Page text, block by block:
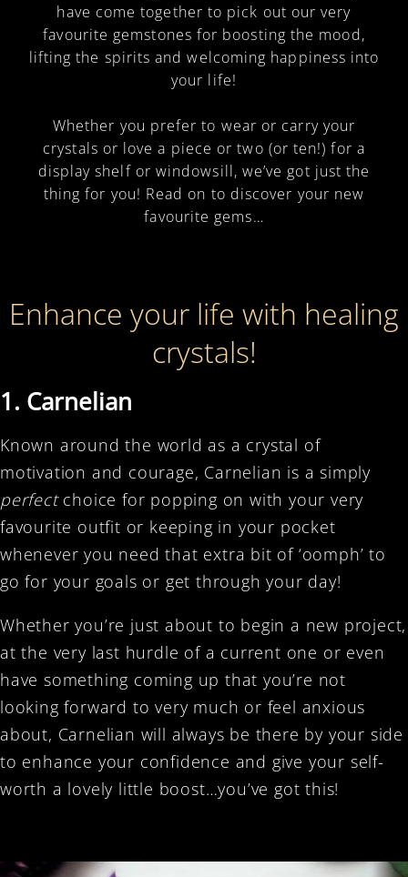
have come together to pick out our very
favourite gemstones for boosting the mood,
lifting the spirits and welcoming happiness into
your life!
Whether you prefer to wear or carry your
crystals or love a piece or two (or ten!) for a
display shelf or windowsill, we’ve got just the
thing for you! Read on to discover your new
favourite gems…
Enhance your life with healing
crystals!
1. Carnelian
Known around the world as a crystal of
motivation and courage, Carnelian is a simply
perfectchoice for popping on with your very
favourite outfit or keeping in your pocket
whenever you need that extra bit of ‘oomph’ to
go for your goals or get through your day!
Whether you’re just about to begin a new project,
at the very last hurdle of a current one or even
have something coming up that you’re not
looking forward to very much or feel anxious
about, Carnelian will always be there by your side
to enhance your confidence and give your self-
worth a lovely little boost…you’ve got this!